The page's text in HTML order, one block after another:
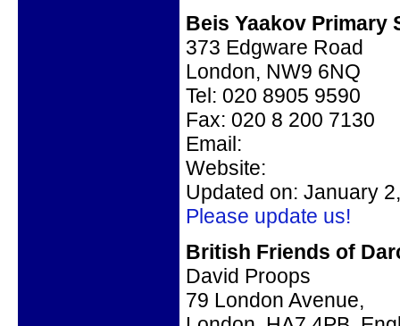
Beis Yaakov Primary
373 Edgware Road
London, NW9 6NQ
Tel: 020 8905 9590
Fax: 020 8 200 7130
Email:
Website:
Updated on: January
Please update us!
British Friends of
David Proops
79 London Avenue,